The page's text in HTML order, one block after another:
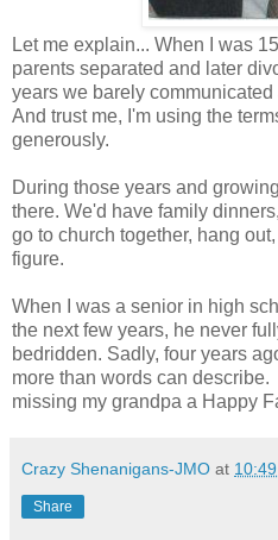
Let me explain... When I was
parents separated and later
years we barely
And trust me, I'm using the
generously.
During those years and
there. We'd have family
go to church together, hang
figure.
When I was a senior in high
the next few years, he never
bedridden. Sadly, four years
more than words can
missing my grandpa a Happy
Crazy Shenanigans-JMO at
Share